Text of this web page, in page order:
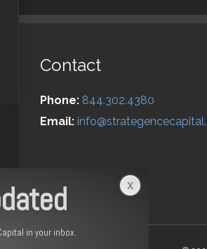
Contact
Phone: 844.302.4380
Email:
in your inbox.